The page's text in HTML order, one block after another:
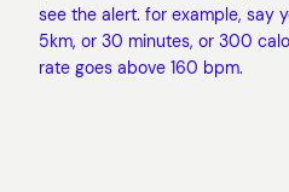
see the alert. for example, say
5km, or 30 minutes, or 300
rate goes above 160 bpm.